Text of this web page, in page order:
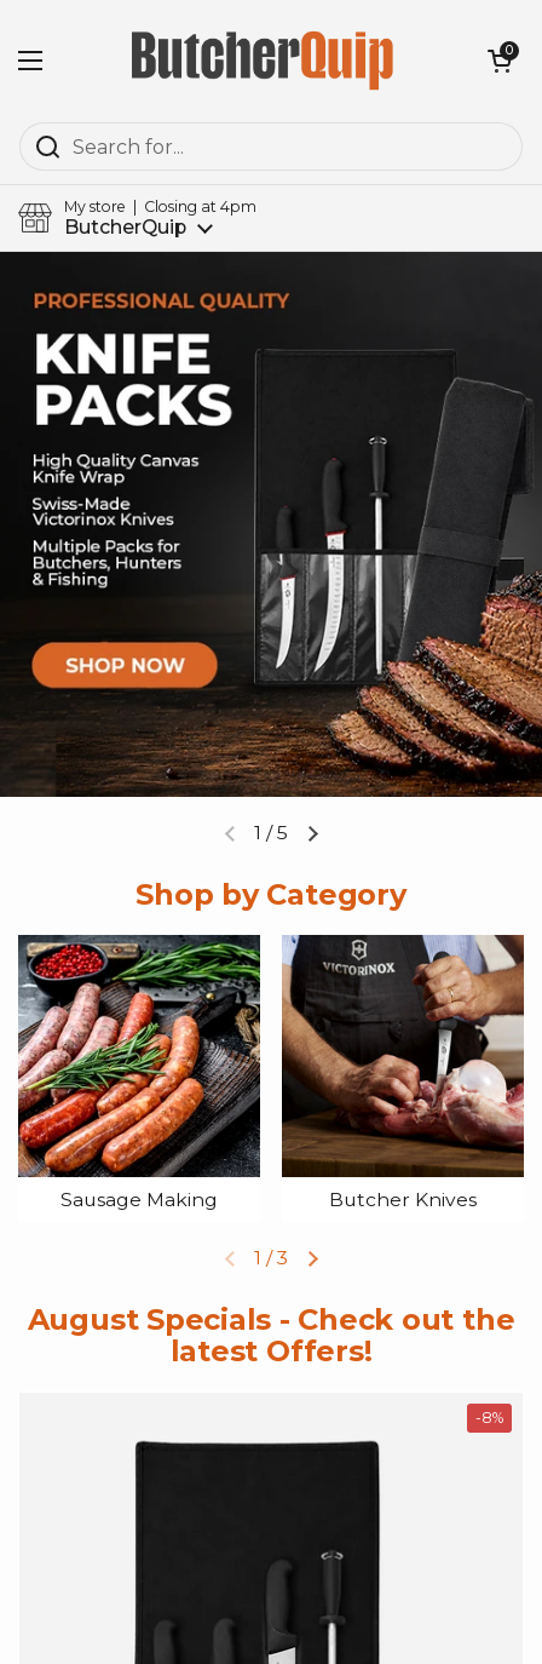
Open menu
Open cart
0
My store | Closing at 4pm
ButcherQuip
Previous slideNext slide
1 /5
Shop by Category
Sausage Making Butcher Knives
Previous slideNext slide
1 /3
August Specials - Check out the
latest Offers!
-8%